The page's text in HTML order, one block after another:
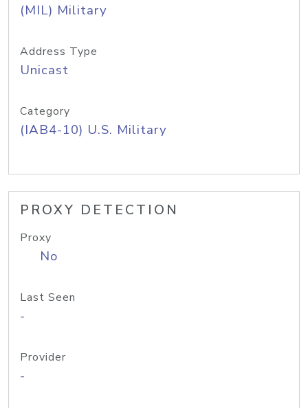
(MIL) Military
Address Type
Unicast
Category
(IAB4-10) U.S. Military
PROXY DETECTION
Proxy
No
Last Seen
-
Provider
-